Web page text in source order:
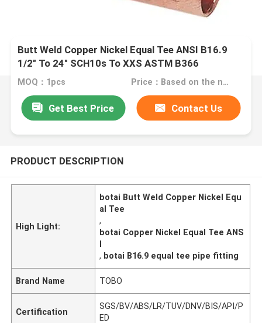
Butt Weld Copper Nickel Equal Tee ANSI B16.9
1/2" To 24" SCH10s To XXS ASTM B366
MOQ：1pcs Price：Based on the number
Get Best Price Contact Us
PRODUCT DESCRIPTION
High Light:
botai Butt Weld Copper Nickel Equ
al Tee
,
botai Copper Nickel Equal Tee ANS
I
, botai B16.9 equal tee pipe fitting
Brand Name TOBO
Certification
SGS/BV/ABS/LR/TUV/DNV/BIS/API/P
ED